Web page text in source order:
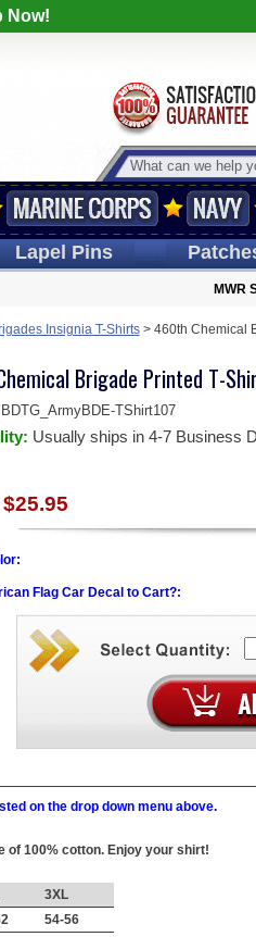
Now!
LapelPins
MWR
Insignia T-Shirts> 460th Chemical
Brigade Printed T-
TShirt107
Usually ships in 4-7 Business
$25.95
Flag Car Decal to Cart?:
on the drop down menu above.
of 100% cotton. Enjoy your shirt!
3XL
54-56